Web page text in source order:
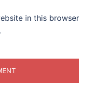
in this browser